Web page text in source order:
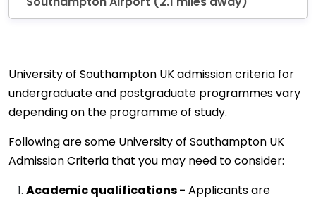
University of Southampton UK admission criteria for
undergraduate and postgraduate programmes vary
depending on the programme of study.
Following are some University of Southampton UK
Admission Criteria that you may need to consider:
Academic qualifications - Applicants are